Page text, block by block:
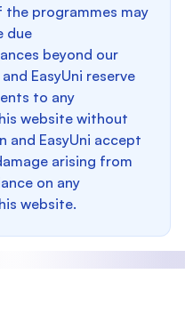
the programmes may
due
beyond our
EasyUni reserve
to any
website without
and EasyUni accept
arising from
on any
website.